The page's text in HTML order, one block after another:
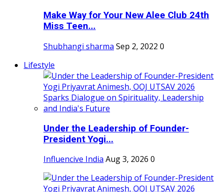
Make Way for Your New Alee Club 24th
Miss Teen...
Shubhangi sharma Sep 2, 2022 0
Lifestyle
Under the Leadership of Founder-
President Yogi...
Influencive India Aug 3, 2026 0